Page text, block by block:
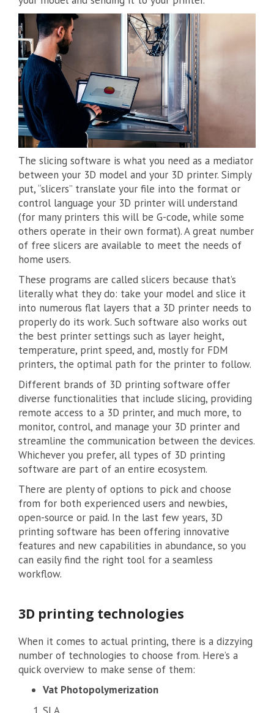
The slicing software is what you need as a mediator
between your 3D model and your 3D printer. Simply
put, “slicers” translate your file into the format or
control language your 3D printer will understand
(for many printers this will be G-code, while some
others operate in their own format). A great number
of free slicers are available to meet the needs of
home users.
These programs are called slicers because that’s
literally what they do: take your model and slice it
into numerous flat layers that a 3D printer needs to
properly do its work. Such software also works out
the best printer settings such as layer height,
temperature, print speed, and, mostly for FDM
printers, the optimal path for the printer to follow.
Different brands of 3D printing software offer
diverse functionalities that include slicing, providing
remote access to a 3D printer, and much more, to
monitor, control, and manage your 3D printer and
streamline the communication between the devices.
Whichever you prefer, all types of 3D printing
software are part of an entire ecosystem.
There are plenty of options to pick and choose
from for both experienced users and newbies,
open-source or paid. In the last few years, 3D
printing software has been offering innovative
features and new capabilities in abundance, so you
can easily find the right tool for a seamless
workflow.
3D printing technologies
When it comes to actual printing, there is a dizzying
number of technologies to choose from. Here’s a
quick overview to make sense of them:
Vat Photopolymerization